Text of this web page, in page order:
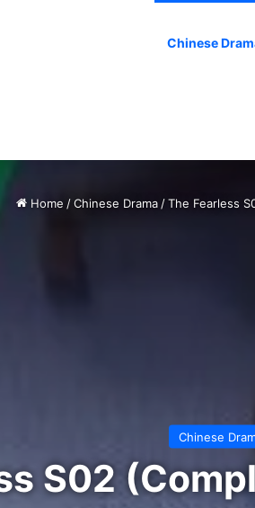
Chinese
Home / Chinese Drama / The Fearless
Chinese
S02